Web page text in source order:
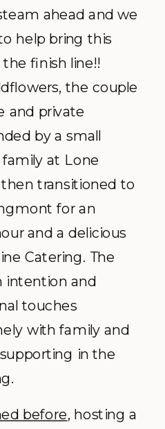
ahead and we
help bring this
finish line!!
the couple
and private
by a small
at Lone
transitioned to
for an
and a delicious
Catering. The
intention and
touches
with family and
in the
before, hosting a